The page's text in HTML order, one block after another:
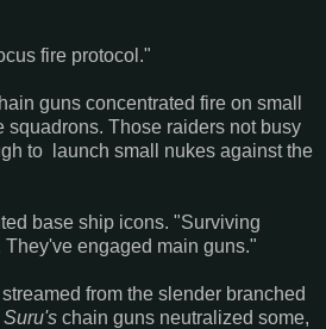
fire protocol."
guns concentrated fire on small
squadrons. Those raiders not busy
to launch small nukes against the
base ship icons. "Surviving
engaged main guns."
from the slender branched
Suru's chain guns neutralized some,